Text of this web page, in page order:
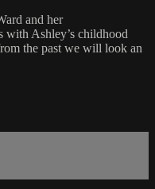
and her
with Ashley’s childhood
the past we will look an